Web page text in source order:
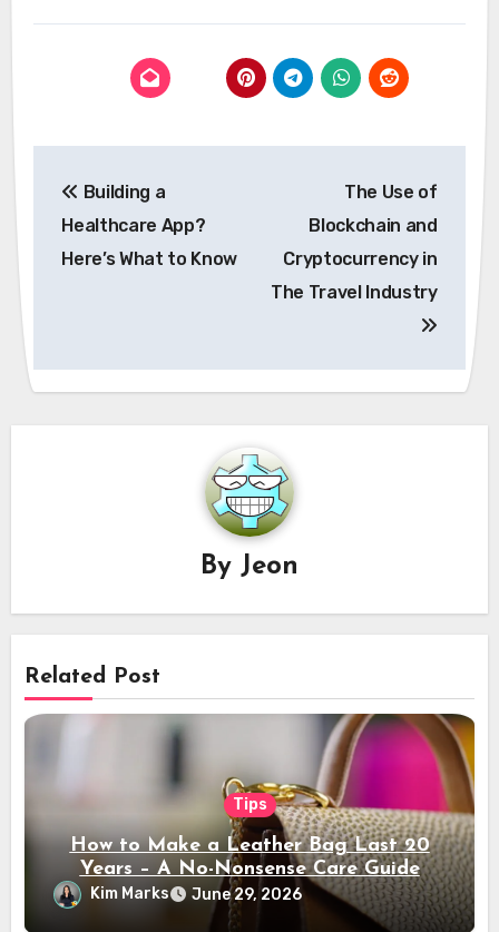
navigation
Building a
Healthcare App?
Here’s What to Know
The Use of
Blockchain and
Cryptocurrency in
The Travel Industry
By Jeon
Related Post
Tips
How to Make a Leather Bag Last 20
Years – A No-Nonsense Care Guide
Kim Marks June 29, 2026